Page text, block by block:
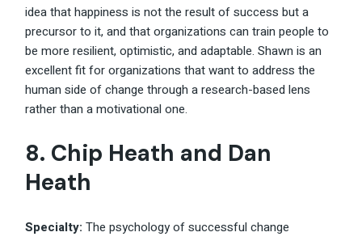
idea that happiness is not the result of success but a
precursor to it, and that organizations can train people to
be more resilient, optimistic, and adaptable. Shawn is an
excellent fit for organizations that want to address the
human side of change through a research-based lens
rather than a motivational one.
8. Chip Heath and Dan
Heath
Specialty: The psychology of successful change